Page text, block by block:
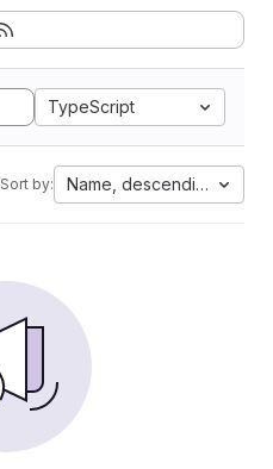
TypeScript
Sort by: Name, descending